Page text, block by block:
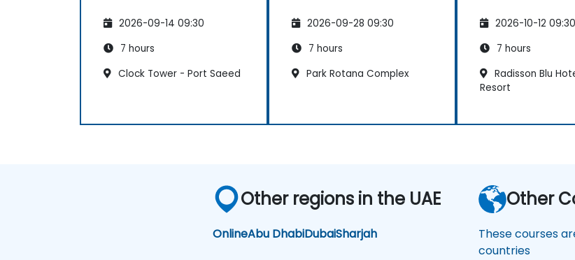
2026-09-14 09:30
7 hours
Clock Tower - Port Saeed
2026-09-28 09:30
7 hours
Park Rotana Complex
2026-10-12 09:30
7 hours
Radisson Blu
Resort
Other regions in the UAE
OnlineAbu DhabiDubaiSharjah
Other
These courses
countries